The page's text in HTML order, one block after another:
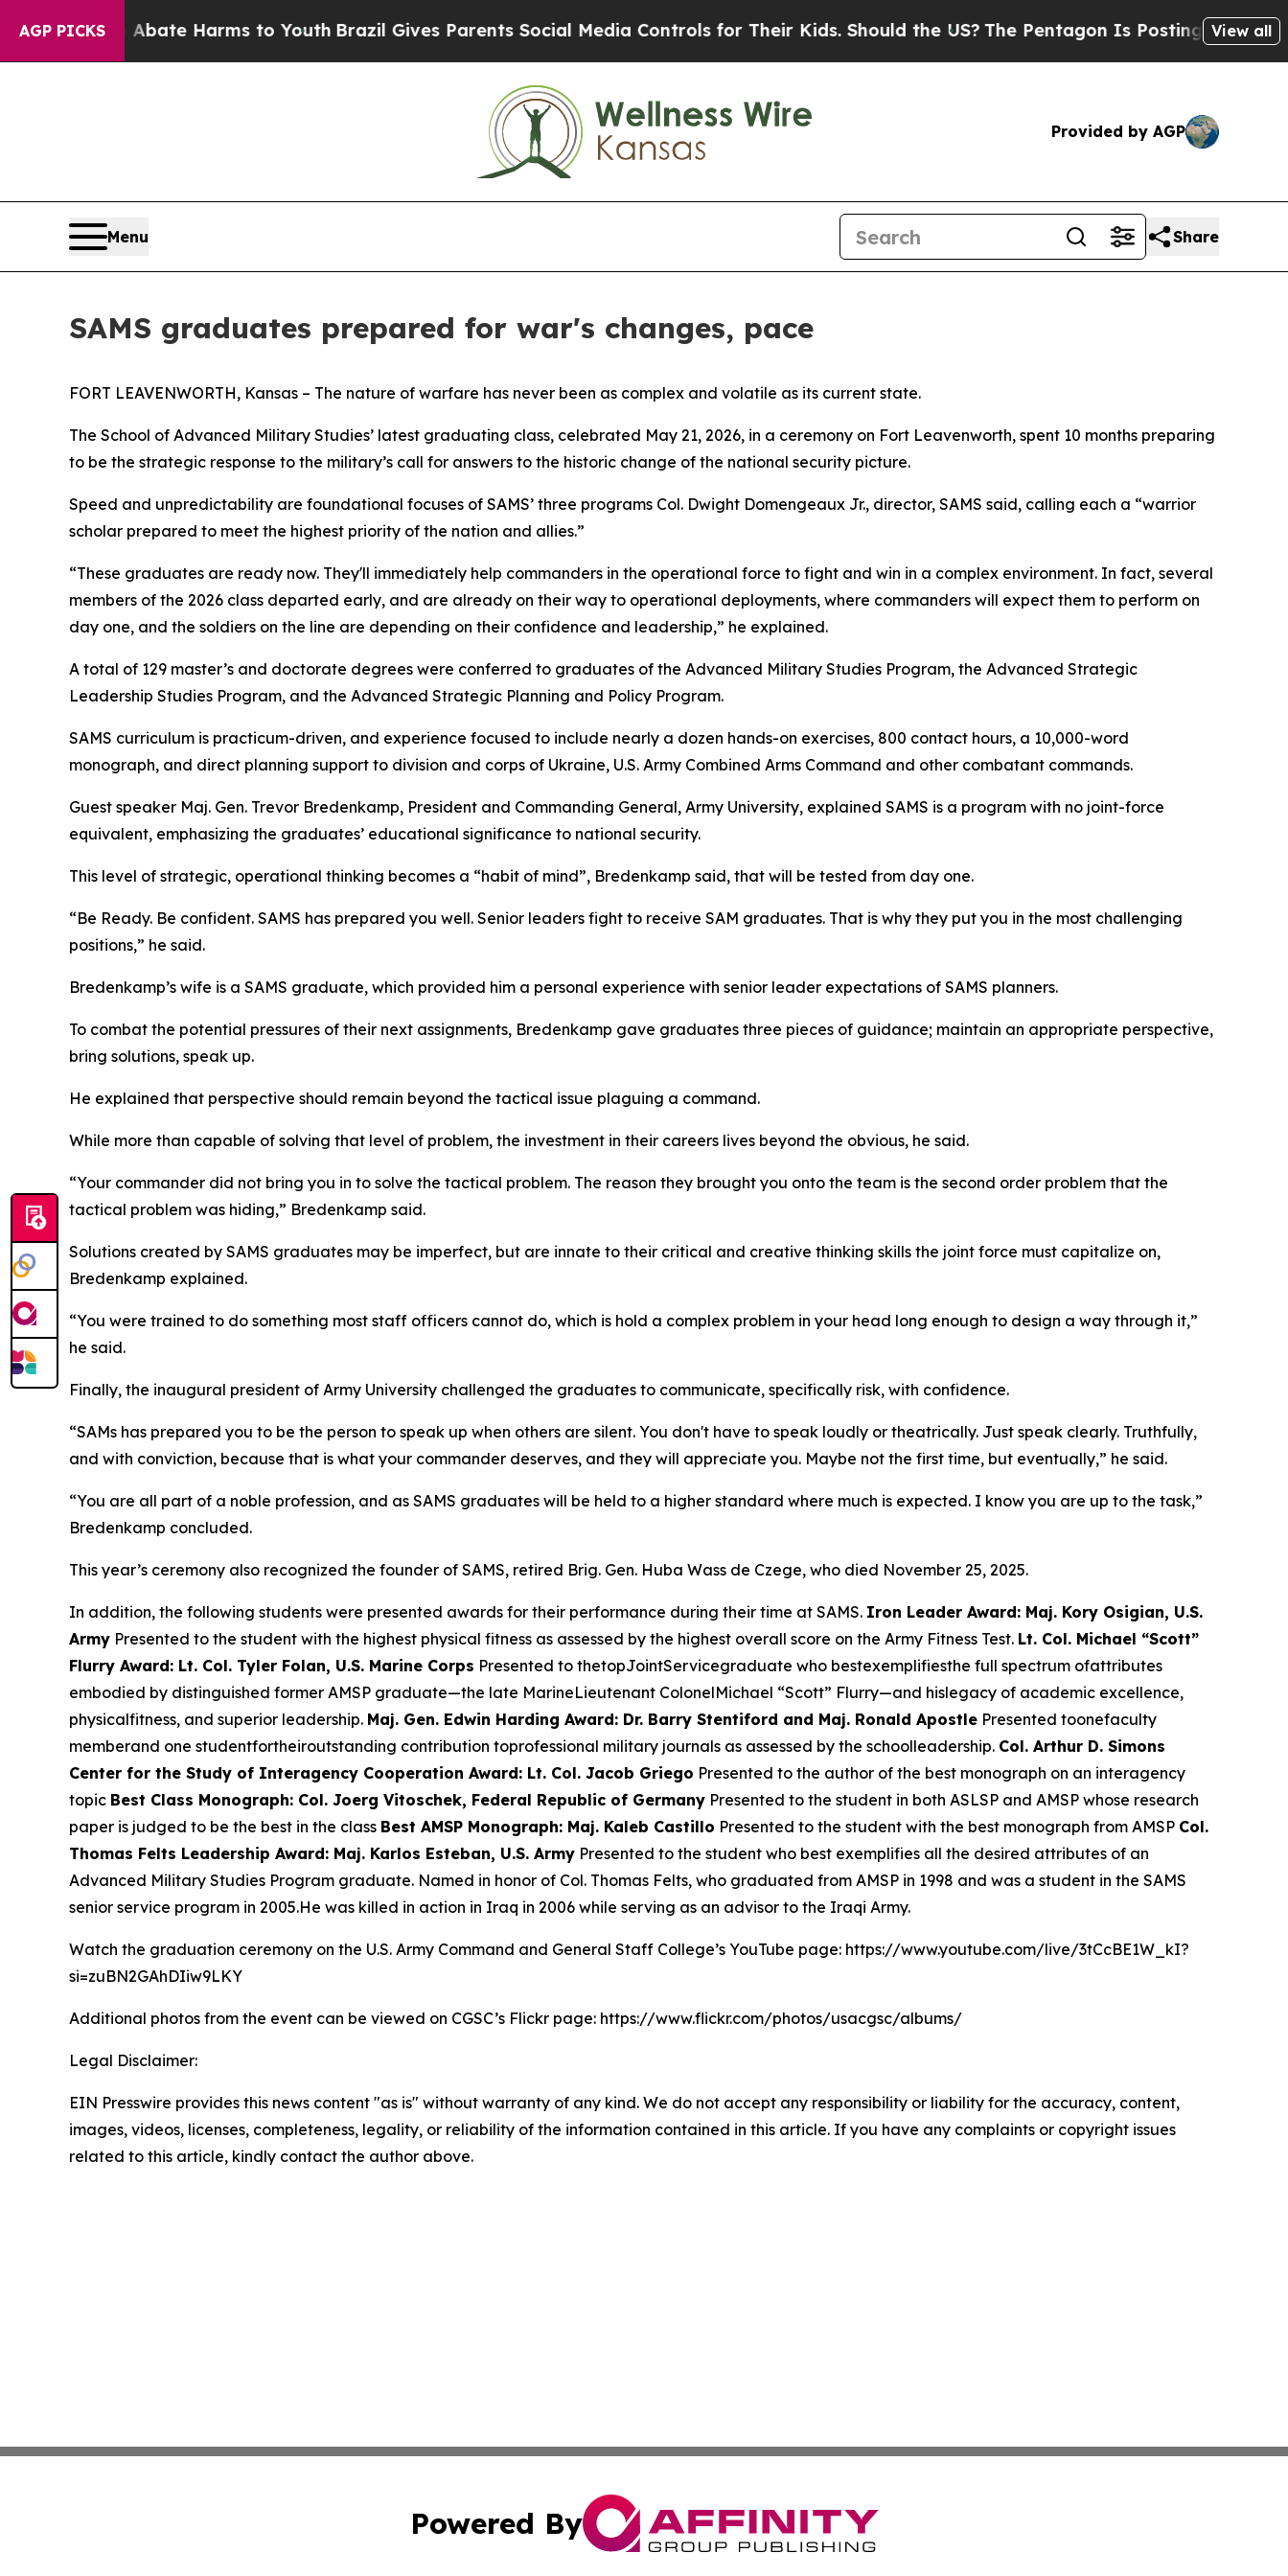
AGP PICKS
to Abate Harms to Youth Brazil Gives Parents Social Media Controls for Their Kids. Should the US? The Pentagon Is Posting Cryptic Biblical
View all
Provided by AGP
Menu Share
SAMS graduates prepared for war's changes, pace
FORT LEAVENWORTH, Kansas – The nature of warfare has never been as complex and volatile as its current state.
The School of Advanced Military Studies’ latest graduating class, celebrated May 21, 2026, in a ceremony on Fort Leavenworth, spent 10 months preparing
to be the strategic response to the military’s call for answers to the historic change of the national security picture.
Speed and unpredictability are foundational focuses of SAMS’ three programs Col. Dwight Domengeaux Jr., director, SAMS said, calling each a “warrior
scholar prepared to meet the highest priority of the nation and allies.”
“These graduates are ready now. They'll immediately help commanders in the operational force to fight and win in a complex environment. In fact, several
members of the 2026 class departed early, and are already on their way to operational deployments, where commanders will expect them to perform on
day one, and the soldiers on the line are depending on their confidence and leadership,” he explained.
A total of 129 master’s and doctorate degrees were conferred to graduates of the Advanced Military Studies Program, the Advanced Strategic
Leadership Studies Program, and the Advanced Strategic Planning and Policy Program.
SAMS curriculum is practicum-driven, and experience focused to include nearly a dozen hands-on exercises, 800 contact hours, a 10,000-word
monograph, and direct planning support to division and corps of Ukraine, U.S. Army Combined Arms Command and other combatant commands.
Guest speaker Maj. Gen. Trevor Bredenkamp, President and Commanding General, Army University, explained SAMS is a program with no joint-force
equivalent, emphasizing the graduates’ educational significance to national security.
This level of strategic, operational thinking becomes a “habit of mind”, Bredenkamp said, that will be tested from day one.
“Be Ready. Be confident. SAMS has prepared you well. Senior leaders fight to receive SAM graduates. That is why they put you in the most challenging
positions,” he said.
Bredenkamp’s wife is a SAMS graduate, which provided him a personal experience with senior leader expectations of SAMS planners.
To combat the potential pressures of their next assignments, Bredenkamp gave graduates three pieces of guidance; maintain an appropriate perspective,
bring solutions, speak up.
He explained that perspective should remain beyond the tactical issue plaguing a command.
While more than capable of solving that level of problem, the investment in their careers lives beyond the obvious, he said.
“Your commander did not bring you in to solve the tactical problem. The reason they brought you onto the team is the second order problem that the
tactical problem was hiding,” Bredenkamp said.
Solutions created by SAMS graduates may be imperfect, but are innate to their critical and creative thinking skills the joint force must capitalize on,
Bredenkamp explained.
“You were trained to do something most staff officers cannot do, which is hold a complex problem in your head long enough to design a way through it,”
he said.
Finally, the inaugural president of Army University challenged the graduates to communicate, specifically risk, with confidence.
“SAMs has prepared you to be the person to speak up when others are silent. You don't have to speak loudly or theatrically. Just speak clearly. Truthfully,
and with conviction, because that is what your commander deserves, and they will appreciate you. Maybe not the first time, but eventually,” he said.
“You are all part of a noble profession, and as SAMS graduates will be held to a higher standard where much is expected. I know you are up to the task,”
Bredenkamp concluded.
This year’s ceremony also recognized the founder of SAMS, retired Brig. Gen. Huba Wass de Czege, who died November 25, 2025.
In addition, the following students were presented awards for their performance during their time at SAMS. Iron Leader Award: Maj. Kory Osigian, U.S.
Army Presented to the student with the highest physical fitness as assessed by the highest overall score on the Army Fitness Test. Lt. Col. Michael “Scott”
Flurry Award: Lt. Col. Tyler Folan, U.S. Marine Corps Presented to thetopJointServicegraduate who bestexemplifiesthe full spectrum ofattributes
embodied by distinguished former AMSP graduate—the late MarineLieutenant ColonelMichael “Scott” Flurry—and hislegacy of academic excellence,
physicalfitness, and superior leadership. Maj. Gen. Edwin Harding Award: Dr. Barry Stentiford and Maj. Ronald Apostle Presented toonefaculty
memberand one studentfortheiroutstanding contribution toprofessional military journals as assessed by the schoolleadership. Col. Arthur D. Simons
Center for the Study of Interagency Cooperation Award: Lt. Col. Jacob Griego Presented to the author of the best monograph on an interagency
topic Best Class Monograph: Col. Joerg Vitoschek, Federal Republic of Germany Presented to the student in both ASLSP and AMSP whose research
paper is judged to be the best in the class Best AMSP Monograph: Maj. Kaleb Castillo Presented to the student with the best monograph from AMSP Col.
Thomas Felts Leadership Award: Maj. Karlos Esteban, U.S. Army Presented to the student who best exemplifies all the desired attributes of an
Advanced Military Studies Program graduate. Named in honor of Col. Thomas Felts, who graduated from AMSP in 1998 and was a student in the SAMS
senior service program in 2005.He was killed in action in Iraq in 2006 while serving as an advisor to the Iraqi Army.
Watch the graduation ceremony on the U.S. Army Command and General Staff College’s YouTube page: https://www.youtube.com/live/3tCcBE1W_kI?
si=zuBN2GAhDIiw9LKY
Additional photos from the event can be viewed on CGSC’s Flickr page: https://www.flickr.com/photos/usacgsc/albums/
Legal Disclaimer:
EIN Presswire provides this news content "as is" without warranty of any kind. We do not accept any responsibility or liability for the accuracy, content,
images, videos, licenses, completeness, legality, or reliability of the information contained in this article. If you have any complaints or copyright issues
related to this article, kindly contact the author above.
Powered By